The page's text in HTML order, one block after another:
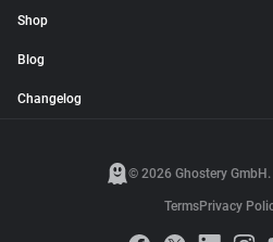
Shop
Blog
Changelog
© 2026 Ghostery
TermsPrivacy